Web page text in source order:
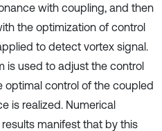
with coupling, and then
the optimization of control
to detect vortex signal.
is used to adjust the control
optimal control of the coupled
is realized. Numerical
manifest that by this